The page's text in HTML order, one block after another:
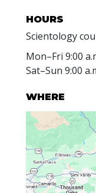
HOURS
Scientology
Mon–Fri 9:00
Sat–Sun 9:00
WHERE